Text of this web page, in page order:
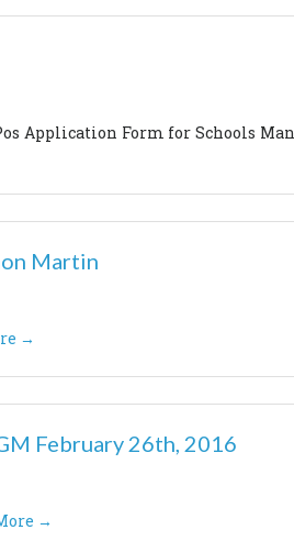
Application Form for Schools
Martin
→
February 26th, 2016
→